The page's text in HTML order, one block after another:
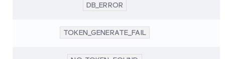
DB_ERROR
TOKEN_GENERATE_FAIL